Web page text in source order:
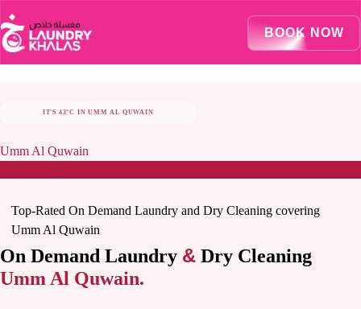
BOOK NOW
IT'S 43°C IN UMM AL QUWAIN
Umm Al Quwain
Top-Rated On Demand Laundry and Dry Cleaning covering
Umm Al Quwain
On Demand Laundry & Dry Cleaning
Umm Al Quwain.